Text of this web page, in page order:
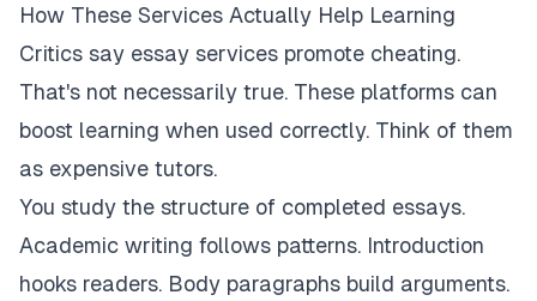
How These Services Actually Help Learning
Critics say essay services promote cheating.
That's not necessarily true. These platforms can
boost learning when used correctly. Think of them
as expensive tutors.
You study the structure of completed essays.
Academic writing follows patterns. Introduction
hooks readers. Body paragraphs build arguments.